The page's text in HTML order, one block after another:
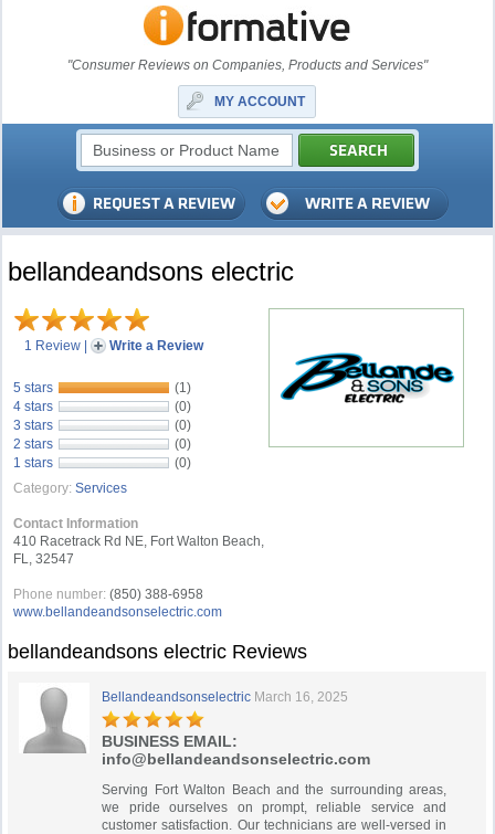
"Consumer Reviews on Companies, Products and Services"
MY ACCOUNT
bellandeandsons electric
1 Review | Write a Review
5 stars
(1)
4 stars
(0)
3 stars
(0)
2 stars
(0)
1 stars
(0)
Category: Services
Contact Information
410 Racetrack Rd NE, Fort Walton Beach,
FL, 32547
Phone number: (850) 388-6958
www.bellandeandsonselectric.com
bellandeandsons electric Reviews
Bellandeandsonselectric March 16, 2025
BUSINESS EMAIL:
info@bellandeandsonselectric.com
Serving Fort Walton Beach and the surrounding areas,
we pride ourselves on prompt, reliable service and
customer satisfaction. Our technicians are well-versed in